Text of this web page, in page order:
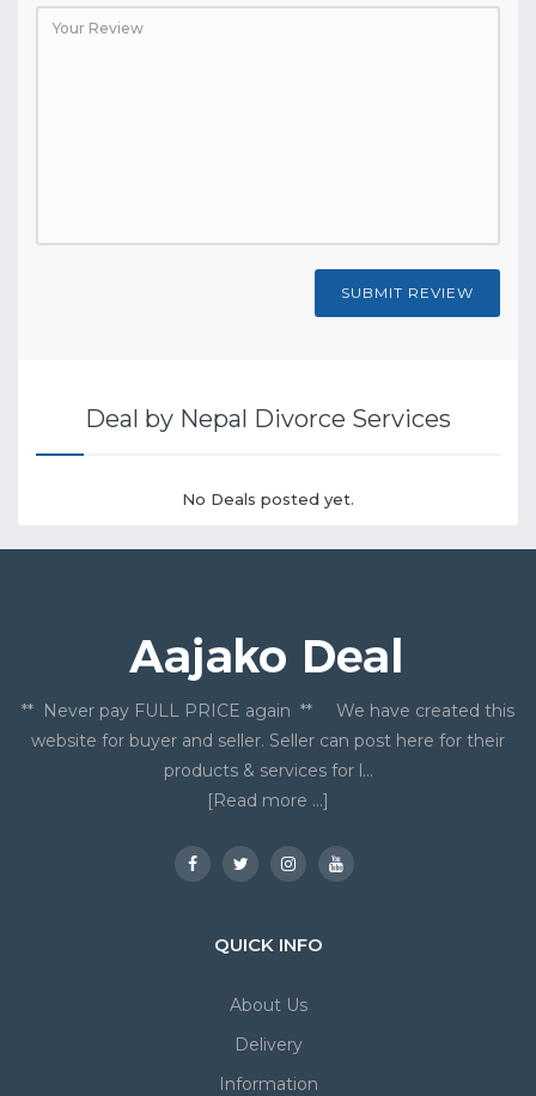
SUBMIT REVIEW
Deal by Nepal Divorce Services
No Deals posted yet.
** Never pay FULL PRICE again ** We have created this
website for buyer and seller. Seller can post here for their
products & services for l...
[Read more ...]
QUICK INFO
About Us
Delivery
Information